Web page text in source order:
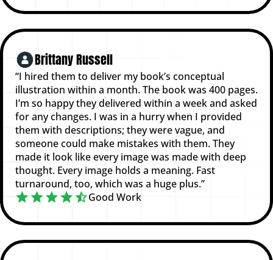
Brittany Russell
“I hired them to deliver my book’s conceptual
illustration within a month. The book was 400 pages.
I’m so happy they delivered within a week and asked
for any changes. I was in a hurry when I provided
them with descriptions; they were vague, and
someone could make mistakes with them. They
made it look like every image was made with deep
thought. Every image holds a meaning. Fast
turnaround, too, which was a huge plus.”
Good Work